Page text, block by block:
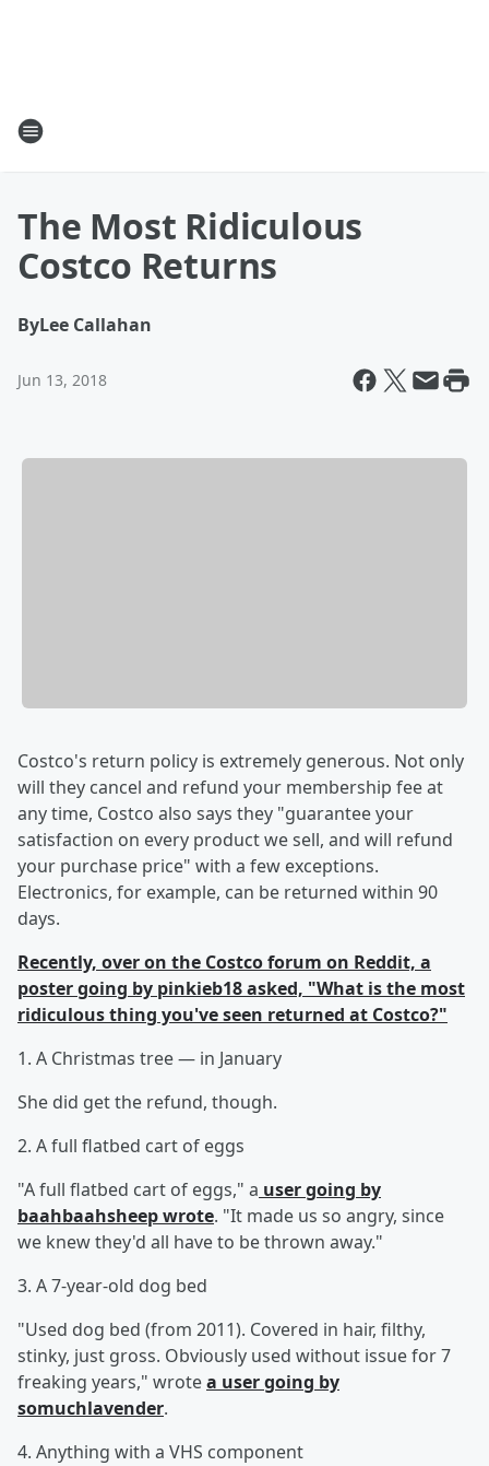
The Most Ridiculous
Costco Returns
ByLee Callahan
Jun 13, 2018
Costco's return policy is extremely generous. Not only
will they cancel and refund your membership fee at
any time, Costco also says they "guarantee your
satisfaction on every product we sell, and will refund
your purchase price" with a few exceptions.
Electronics, for example, can be returned within 90
days.
Recently, over on the Costco forum on Reddit, a
poster going by pinkieb18 asked, "What is the most
ridiculous thing you've seen returned at Costco?"
1. A Christmas tree — in January
She did get the refund, though.
2. A full flatbed cart of eggs
"A full flatbed cart of eggs," a user going by
baahbaahsheep wrote. "It made us so angry, since
we knew they'd all have to be thrown away."
3. A 7-year-old dog bed
"Used dog bed (from 2011). Covered in hair, filthy,
stinky, just gross. Obviously used without issue for 7
freaking years," wrotea user going by
somuchlavender.
4. Anything with a VHS component